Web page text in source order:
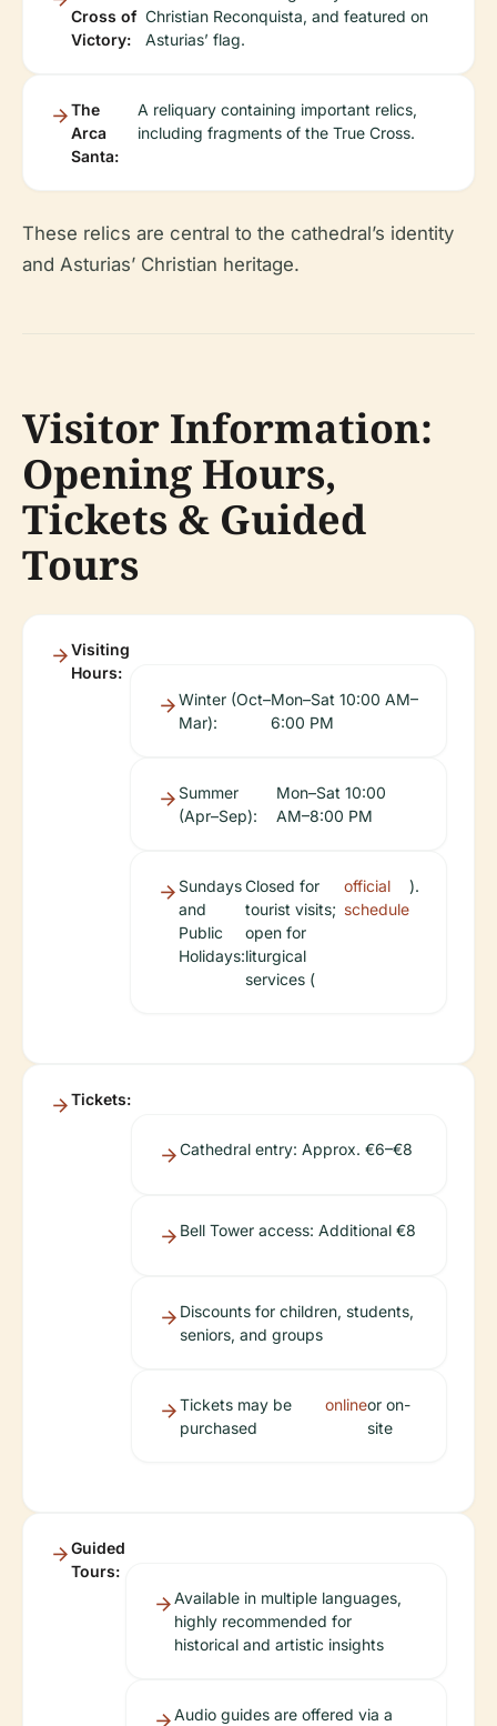
Cross of
Victory:
Christian Reconquista, and featured on
Asturias’ flag.
The
Arca
Santa:
A reliquary containing important relics,
including fragments of the True Cross.
These relics are central to the cathedral’s identity
and Asturias’ Christian heritage.
Visitor Information:
Opening Hours,
Tickets & Guided
Tours
Visiting
Hours:
Winter (Oct–
Mar):
Mon–Sat 10:00 AM–
6:00 PM
Summer
(Apr–Sep):
Mon–Sat 10:00
AM–8:00 PM
Sundays
and
Public
Holidays:
Closed for
tourist visits;
open for
liturgical
services (
official
schedule
).
Tickets:
Cathedral entry: Approx. €6–€8
Bell Tower access: Additional €8
Discounts for children, students,
seniors, and groups
Tickets may be
purchased
onlineor on-
site
Guided
Tours:
Available in multiple languages,
highly recommended for
historical and artistic insights
Audio guides are offered via a